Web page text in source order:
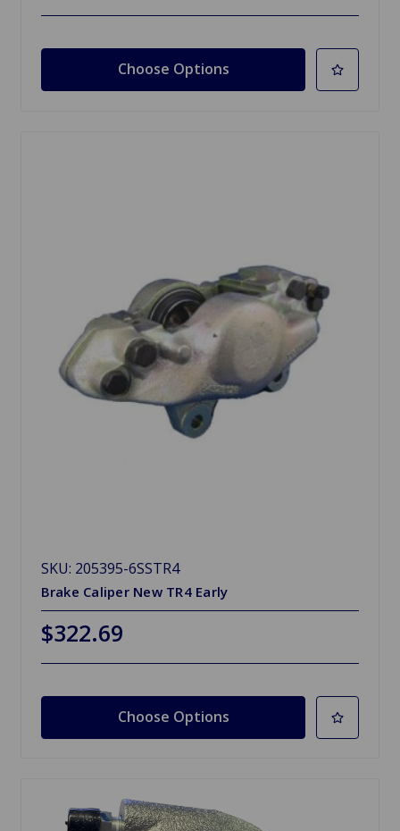
Choose Options
SKU: 205395-6SSTR4
Brake Caliper New TR4 Early
$322.69
Choose Options